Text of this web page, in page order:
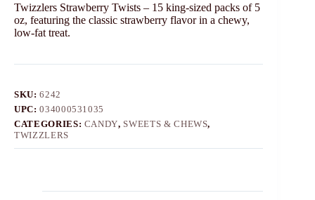
Twizzlers Strawberry Twists – 15 king-sized packs of 5
oz, featuring the classic strawberry flavor in a chewy,
low-fat treat.
SKU:6242
UPC:034000531035
CATEGORIES: CANDY, SWEETS & CHEWS,
TWIZZLERS